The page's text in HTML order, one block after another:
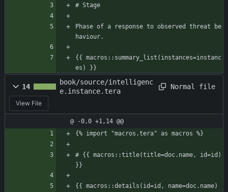
# Stage
Phase of a response to observed threat be
haviour.
{{ macros::summary_list(instances=instanc
es) }}
14
book/source/intelligenc
e.instance.tera
Normal file
View File
@ -0,0 +1,14 @@
{% import "macros.tera" as macros %}
# {{ macros::title(title=doc.name, id=id)
}}
{{ macros::details(id=id, name=doc.name)